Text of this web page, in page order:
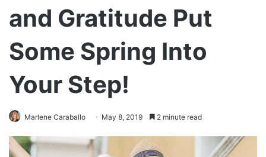
and Gratitude Put
Some Spring Into
Your Step!
Marlene Caraballo May 8, 2019 2 minute read